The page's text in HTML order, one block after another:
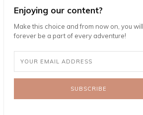
Enjoying our content?
Make this choice and from now on, you will
forever be a part of every adventure!
SUBSCRIBE